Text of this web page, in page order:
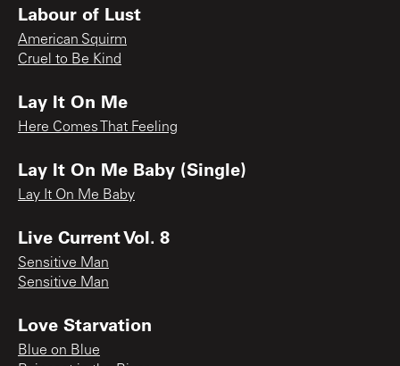
Labour of Lust
American Squirm
Cruel to Be Kind
Lay It On Me
Here Comes That Feeling
Lay It On Me Baby (Single)
Lay It On Me Baby
Live Current Vol. 8
Sensitive Man
Sensitive Man
Love Starvation
Blue on Blue